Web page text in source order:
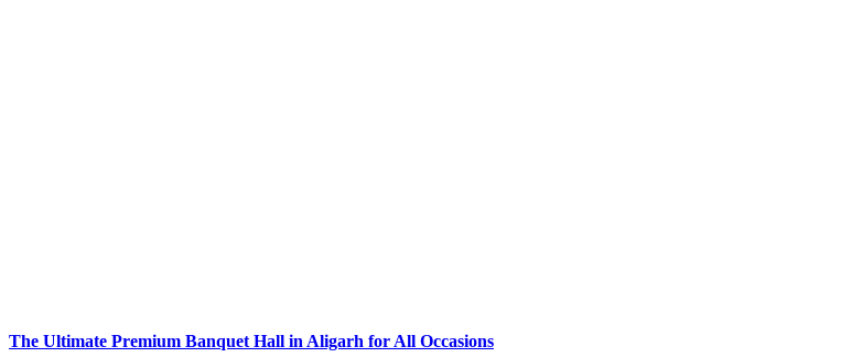
The Ultimate Premium Banquet Hall in Aligarh for All Occasions